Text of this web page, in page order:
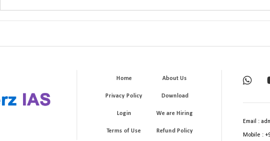
Home About Us
Privacy Policy Download
Login We are Hiring
Terms of Use Refund Policy
Email :
Mobile :